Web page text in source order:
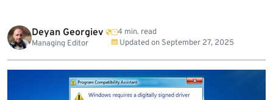
Deyan Georgiev
Managing Editor
4 min. read
Updated on September 27, 2025